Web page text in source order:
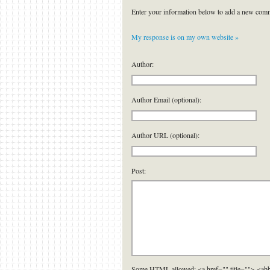
Enter your information below to add a new
My response is on my own website »
Author:
Author Email (optional):
Author URL (optional):
Post: